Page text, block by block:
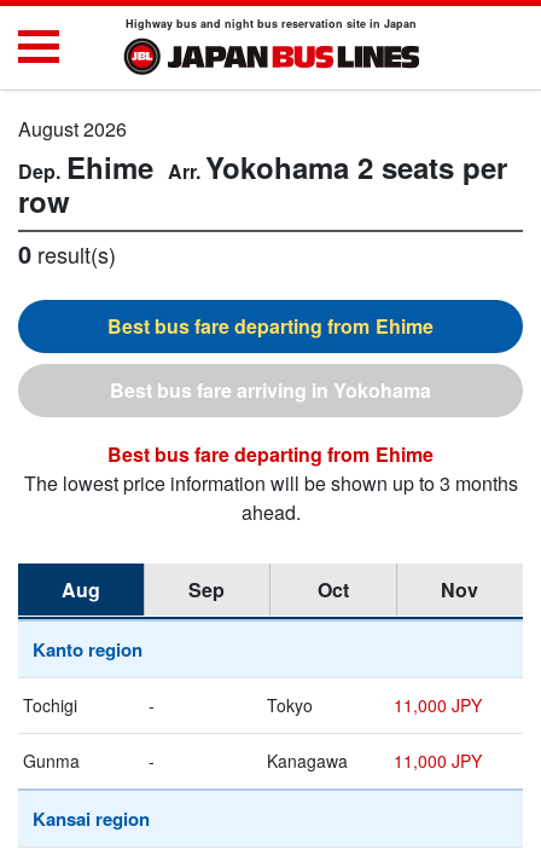
Highway bus and night bus reservation site in Japan
August 2026
Ehime Yokohama 2 seats per
row
0 result(s)
Ehime
Yokohama
Ehime
The lowest price information will be shown up to 3 months
ahead.
Aug Sep Oct Nov
Kanto region
Tochigi - Tokyo 11,000 JPY
Gunma - Kanagawa 11,000 JPY
Kansai region